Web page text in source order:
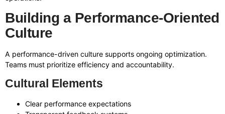
Building a Performance-Oriented
Culture
A performance-driven culture supports ongoing optimization.
Teams must prioritize efficiency and accountability.
Cultural Elements
Clear performance expectations